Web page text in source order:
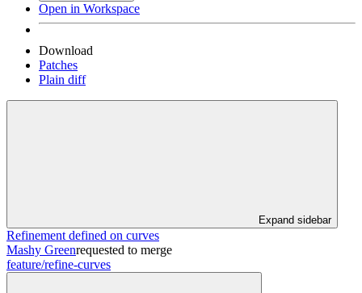
Open in Workspace
Download
Patches
Plain diff
Expand sidebar
Refinement defined on curves
Mashy Greenrequested to merge
feature/refine-curves